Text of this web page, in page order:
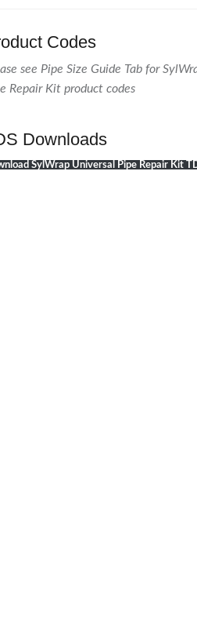
Codes
see Pipe Size Guide Tab for
Repair Kit product codes
Downloads
SylWrap Universal Pipe Repair Kit